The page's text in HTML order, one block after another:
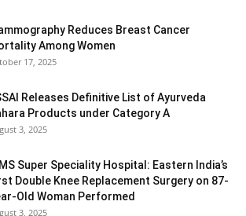
Reduces Breast Cancer
Among Women
17, 2025
Releases Definitive List of Ayurveda
Products under Category A
3, 2025
Super Speciality Hospital: Eastern India’s
Double Knee Replacement Surgery on 87-
Old Woman Performed
3, 2025